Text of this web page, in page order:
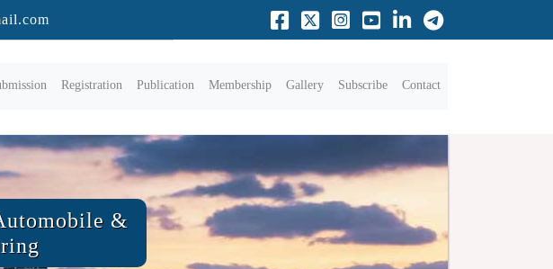
Registration Publication Membership Gallery Subscribe Contact
&